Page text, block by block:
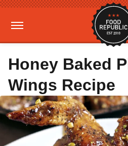
Honey Baked
Wings Recipe